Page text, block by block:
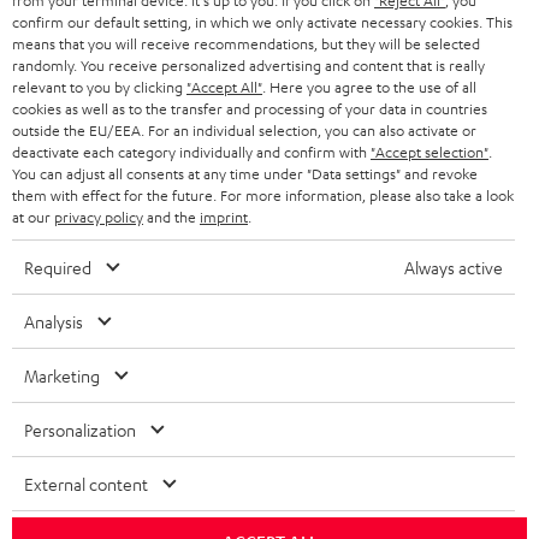
HEADPHONES
BLUETOOTH HEADPHONES
STEREO COMPLETE SYSTEMS
SPEAKERS
ULTIMA
IN-EAR
FANSHOP
NEW RELEASES
STORES
ADVANTAGES
TEUFEL STORY
MANAGEMENT
SUSTAINABILITY
NETHERLANDS
BELGIUM
FRANCE
POLAND
ITALY
USA
OTHER COUNTRIES
All information on this website is subject to change without notice including
technical changes, errors and omissions. Pictured accessories are not
Imprint Conditions
confirm our default setting, in which we only activate necessary cookies. This
means that you will receive recommendations, but they will be selected
randomly. You receive personalized advertising and content that is really
relevant to you by clicking "Accept All" . Here you agree to the use of all
cookies as well as to the transfer and processing of your data in countries
outside the EU/EEA. For an individual selection, you can also activate or
deactivate each category individually and confirm with "Accept selection"
You can adjust all consents at any time under "Data settings" and revoke
them with effect for the future. For more information, please also take a look
at our privacy policyand the imprint
Required Always active
Analysis
Marketing
Personalization
External content